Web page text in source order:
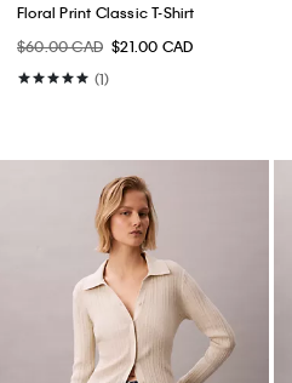
Floral Print Classic T-Shirt
$60.00 CAD $21.00 CAD
(1)